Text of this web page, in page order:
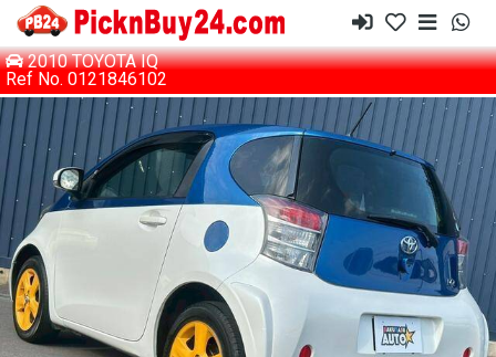
2010 TOYOTA IQ
Ref No. 0121846102